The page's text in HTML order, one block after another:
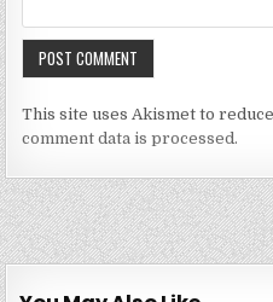
This site uses Akismet to
comment data is processed.